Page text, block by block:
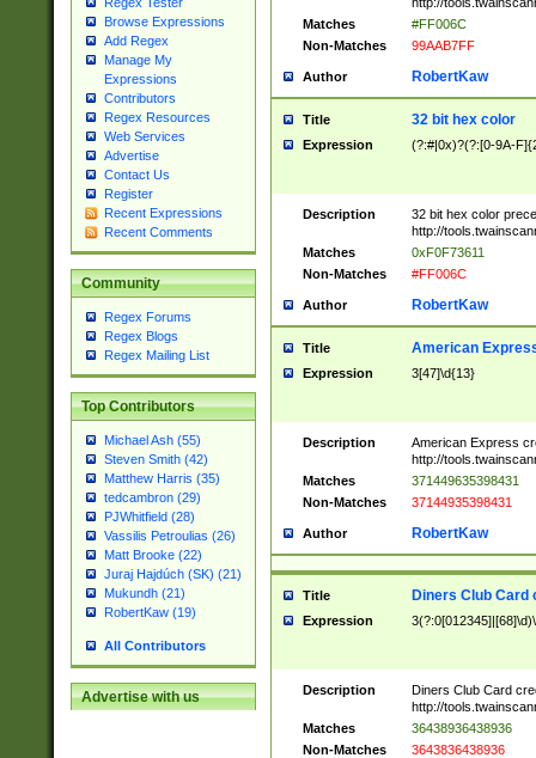
Browse Expressions
Add Regex
Manage My
Expressions
Contributors
Regex Resources
Web Services
Advertise
Contact Us
Register
Recent Expressions
Recent Comments
Community
Regex Forums
Regex Blogs
Regex Mailing List
Top Contributors
Michael Ash (55)
Steven Smith (42)
Matthew Harris (35)
tedcambron (29)
PJWhitfield (28)
Vassilis Petroulias (26)
Matt Brooke (22)
Juraj Hajdúch (SK) (21)
Mukundh (21)
RobertKaw (19)
All Contributors
Advertise with us
Matches
#FF006C
Non-Matches
99AAB7FF
Author RobertKaw
Title 32 bit hex color
Expression (?:#|0x)?(?:[0-9A-
Description
32 bit hex color
http://
Matches
0xF0F73611
Non-Matches
#FF006C
Author RobertKaw
Title American
Expression 3[47]\d{13}
Description
American Express
http://
Matches
371449635398431
Non-Matches
37144935398431
Author RobertKaw
Title Diners Club Card
Expression
Description
Diners Club Card
http://
Matches
36438936438936
Non-Matches
3643836438936